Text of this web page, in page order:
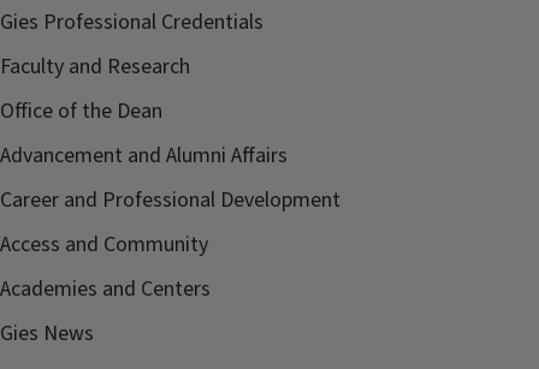
Gies Professional Credentials
Faculty and Research
Office of the Dean
Advancement and Alumni Affairs
Career and Professional Development
Access and Community
Academies and Centers
Gies News